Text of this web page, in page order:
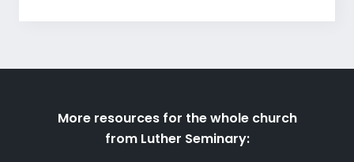
More resources for the whole church
from Luther Seminary: